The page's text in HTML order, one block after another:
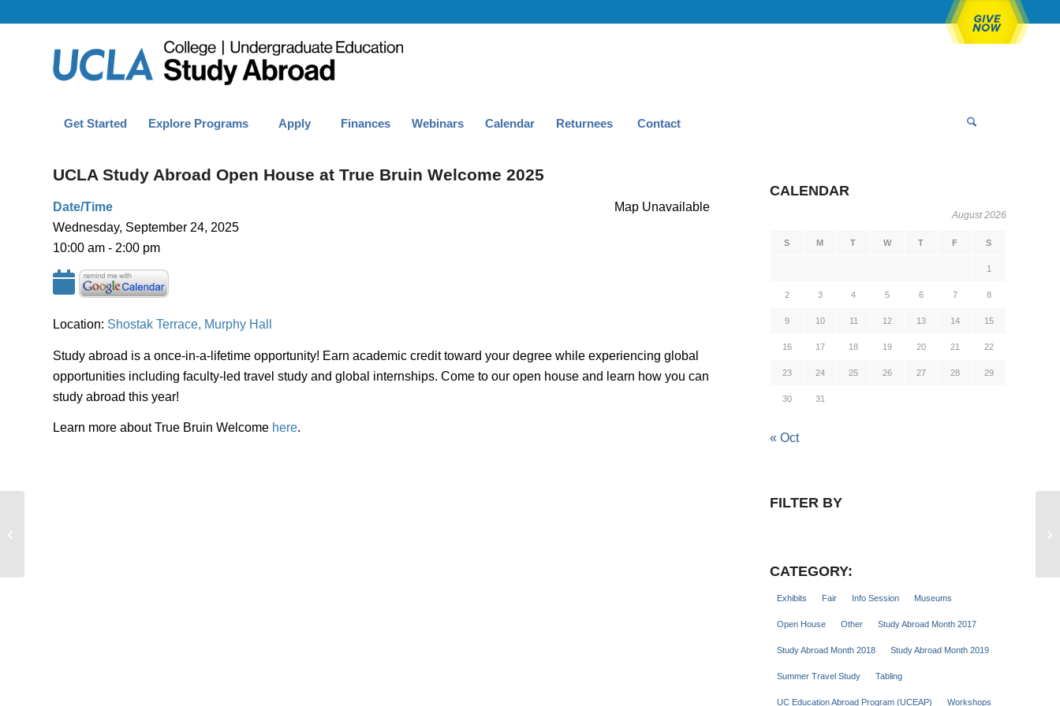
Get Started Explore Programs Apply Finances Webinars Calendar Returnees Contact
UCLA Study Abroad Open House at True Bruin Welcome 2025
Map Unavailable
Date/Time
Wednesday, September 24, 2025
10:00 am - 2:00 pm
Location: Shostak Terrace, Murphy Hall
Study abroad is a once-in-a-lifetime opportunity! Earn academic credit toward your degree while experiencing global
opportunities including faculty-led travel study and global internships. Come to our open house and learn how you can
study abroad this year!
Learn more about True Bruin Welcome here.
CALENDAR
August 2026
S M T W T F S
1
2 3 4 5 6 7 8
9 10 11 12 13 14 15
16 17 18 19 20 21 22
23 24 25 26 27 28 29
30 31
« Oct
FILTER BY
CATEGORY:
Exhibits Fair Info Session Museums
Open House Other Study Abroad Month 2017
Study Abroad Month 2018 Study Abroad Month 2019
Summer Travel Study Tabling
UC Education Abroad Program (UCEAP) Workshops